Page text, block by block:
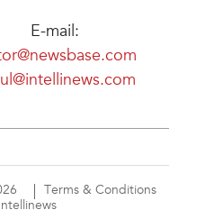
E-mail:
Terms & Conditions